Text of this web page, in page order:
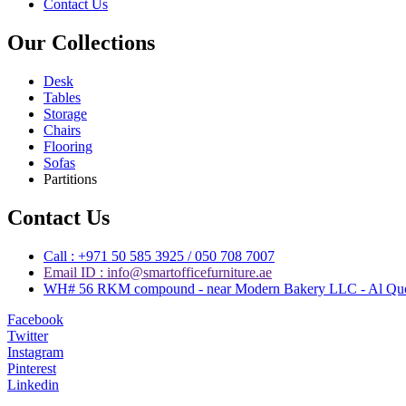
Contact Us
Our Collections
Desk
Tables
Storage
Chairs
Flooring
Sofas
Partitions
Contact Us
Call : +971 50 585 3925 / 050 708 7007
Email ID : info@smartofficefurniture.ae
WH# 56 RKM compound - near Modern Bakery LLC - Al
Facebook
Twitter
Instagram
Pinterest
Linkedin